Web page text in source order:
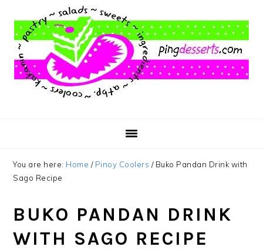
main
content
primary
sidebar
footer
You are here: Home / Pinoy Coolers /Buko Pandan Drink with
Sago Recipe
BUKO PANDAN DRINK
WITH SAGO RECIPE